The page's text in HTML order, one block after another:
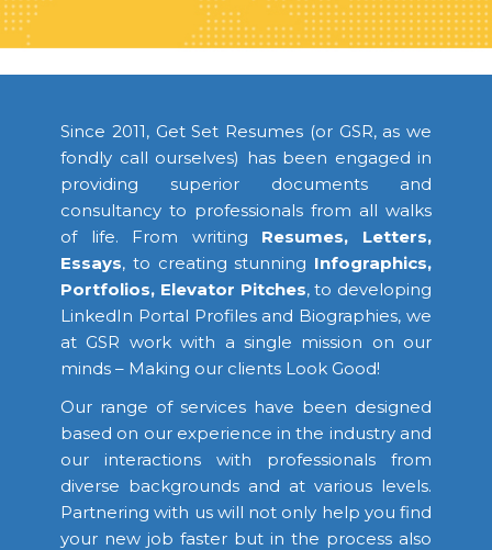
Since 2011, Get Set Resumes (or GSR, as we
fondly call ourselves) has been engaged in
providing superior documents and
consultancy to professionals from all walks
of life. From writing Resumes, Letters,
Essays, to creating stunning Infographics,
Portfolios, Elevator Pitches, to developing
LinkedIn Portal Profiles and Biographies, we
at GSR work with a single mission on our
minds – Making our clients Look Good!
Our range of services have been designed
based on our experience in the industry and
our interactions with professionals from
diverse backgrounds and at various levels.
Partnering with us will not only help you find
your new job faster but in the process also